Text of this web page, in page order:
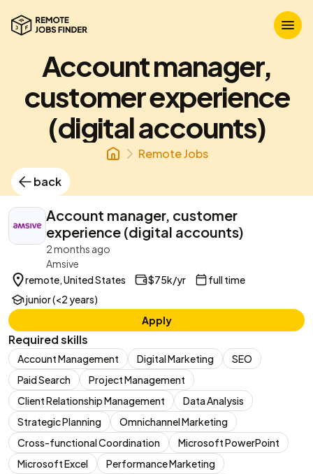
Account manager,
customer experience
(digital accounts)
Remote Jobs
back
Account manager, customer
experience (digital accounts)
2 months ago
Amsive
remote, United States
$75k/yr
full time
junior (<2 years)
Apply
Required skills
Account Management Digital Marketing
SEO
Paid Search
Project Management
Client Relationship Management
Data Analysis
Strategic Planning
Omnichannel Marketing
Cross-functional Coordination
Microsoft PowerPoint
Microsoft Excel
Performance Marketing